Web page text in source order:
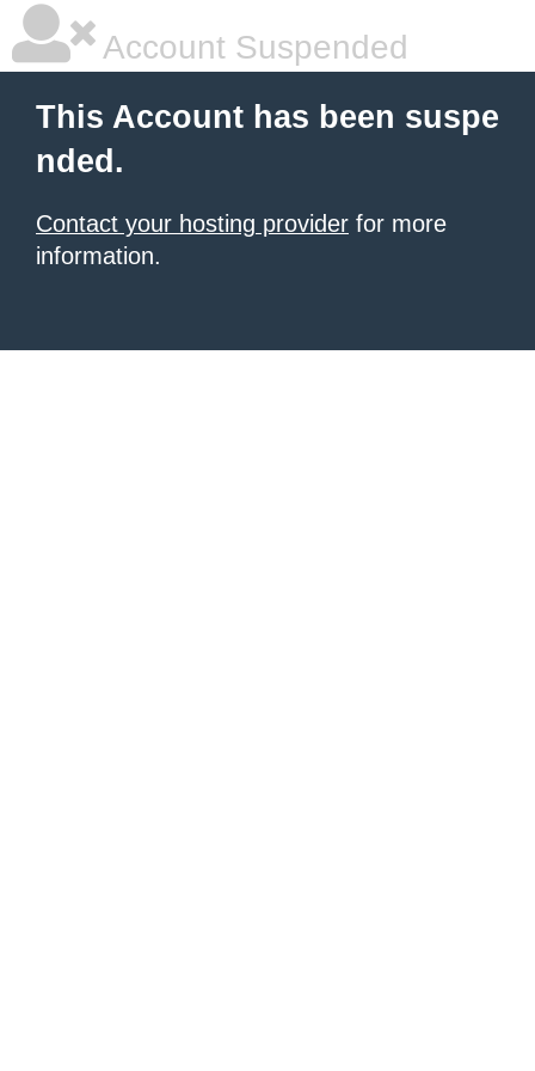
Account Suspended
This Account has been suspe
nded.
Contact your hosting provider for more
information.